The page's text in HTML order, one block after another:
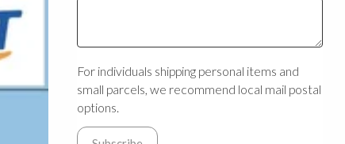
For individuals shipping personal items and
small parcels, we recommend local mail postal
options.